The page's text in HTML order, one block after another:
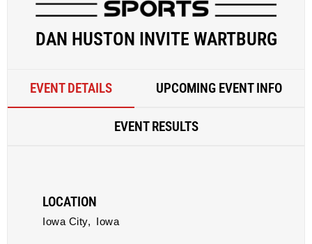
DAN HUSTON INVITE WARTBURG
EVENT DETAILS UPCOMING EVENT INFO
EVENT RESULTS
LOCATION
Iowa City, Iowa